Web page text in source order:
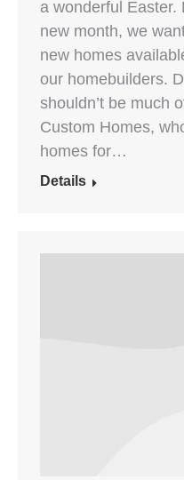
a wonderful Easter.
new month, we
new homes
our homebuilders.
shouldn’t be much
Custom Homes,
homes for…
Details